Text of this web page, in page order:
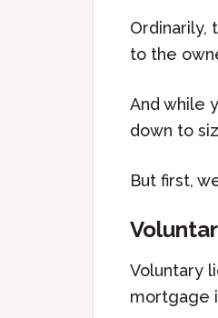
Ordinarily,
to the
And while
down to
But first,
Voluntary
mortgage